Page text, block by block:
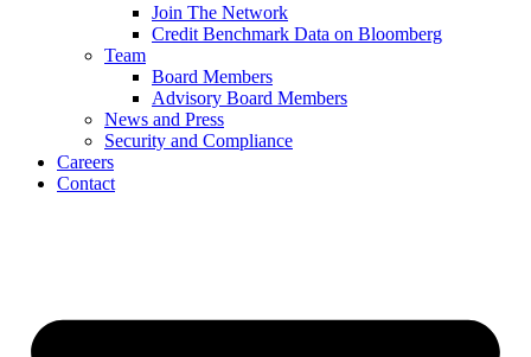
Join The Network
Credit Benchmark Data on Bloomberg
Team
Board Members
Advisory Board Members
News and Press
Security and Compliance
Careers
Contact